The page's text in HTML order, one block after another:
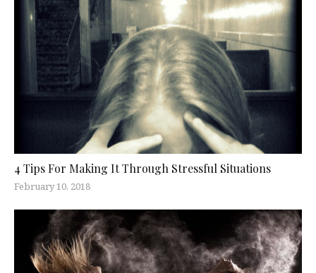
4 Tips For Making It Through Stressful Situations
February 10, 2018